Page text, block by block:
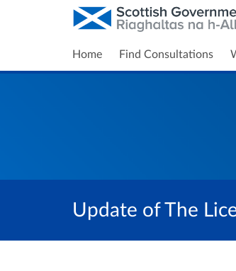
Home Find Consultations
Update of The